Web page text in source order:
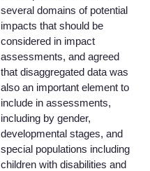
several domains of potential
impacts that should be
considered in impact
assessments, and agreed
that disaggregated data was
also an important element to
include in assessments,
including by gender,
developmental stages, and
special populations including
children with disabilities and